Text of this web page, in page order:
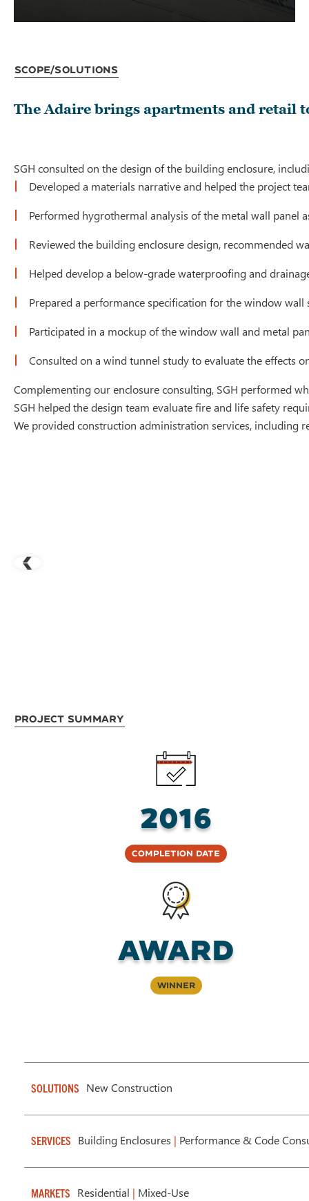
Scope/Solutions
The Adaire brings apartments and
SGH consulted on the design of the building enclosure,
Developed a materials narrative and helped the project
Performed hygrothermal analysis of the metal wall panel
Reviewed the building enclosure design, recommended
Helped develop a below-grade waterproofing and
Prepared a performance specification for the window wall
Participated in a mockup of the window wall and metal
Consulted on a wind tunnel study to evaluate the effects
Complementing our enclosure consulting, SGH performed
SGH helped the design team evaluate fire and life safety
We provided construction administration services, including
Project Summary
2016
Completion Date
AWARD
Winner
SOLUTIONS New Construction
SERVICES Building Enclosures | Performance & Code
MARKETS Residential | Mixed-Use